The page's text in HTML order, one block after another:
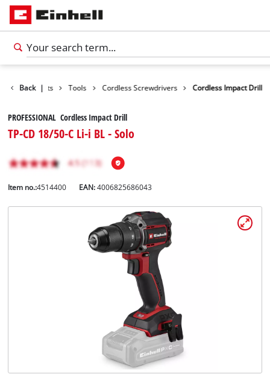
Back |
Products Tools Cordless Screwdrivers Cordless Impact Drill
PROFESSIONAL Cordless Impact Drill
TP-CD 18/50-C Li-i BL - Solo
Item no.:4514400 EAN:4006825686043